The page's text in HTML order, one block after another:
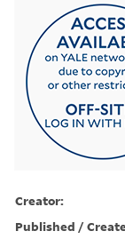
Creator:
Published /